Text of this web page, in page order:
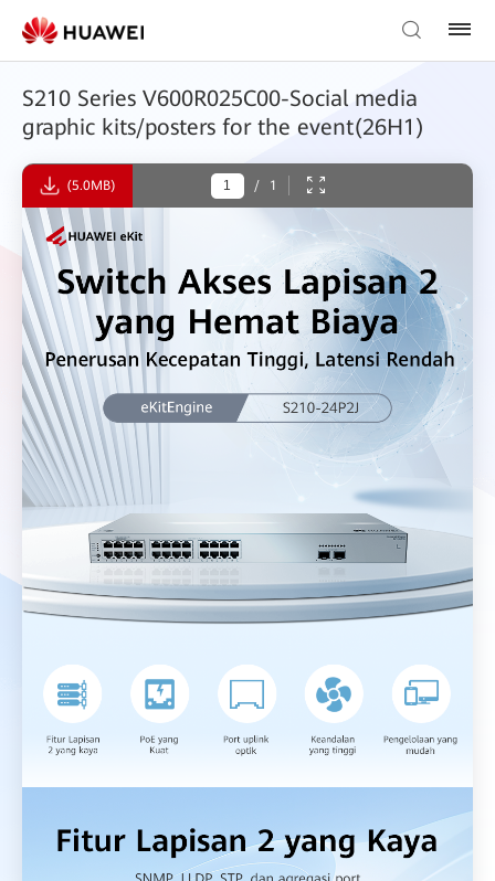
S210 Series V600R025C00-Social media
graphic kits/posters for the event(26H1)
(5.0MB) / 1